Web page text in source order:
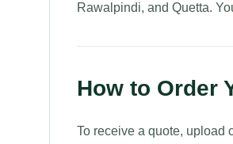
Rawalpindi, and Quetta.
How to Order
To receive a quote, upload